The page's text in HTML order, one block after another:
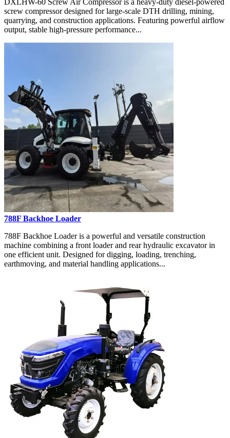
screw compressor designed for large-scale DTH drilling, mining,
quarrying, and construction applications. Featuring powerful airflow
output, stable high-pressure performance...
788F Backhoe Loader
788F Backhoe Loader is a powerful and versatile construction
machine combining a front loader and rear hydraulic excavator in
one efficient unit. Designed for digging, loading, trenching,
earthmoving, and material handling applications...